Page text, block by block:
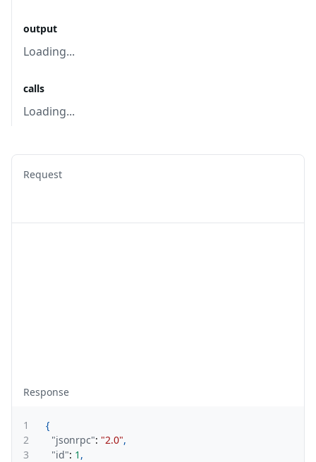
output
Loading...
calls
Loading...
Request
Response
1
{
2
"jsonrpc": "2.0",
3
"id": 1 ,